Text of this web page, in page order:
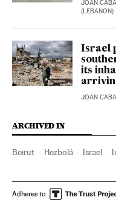
JOAN
(LEBANON)
Israel
its
JOAN
ARCHIVED IN
Beirut Hezbolá Israel
Adheres to